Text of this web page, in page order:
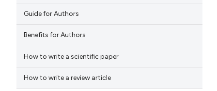
See how this article has been
Guide for Authors
Benefits for Authors
How to write a scientific paper
How to write a review article